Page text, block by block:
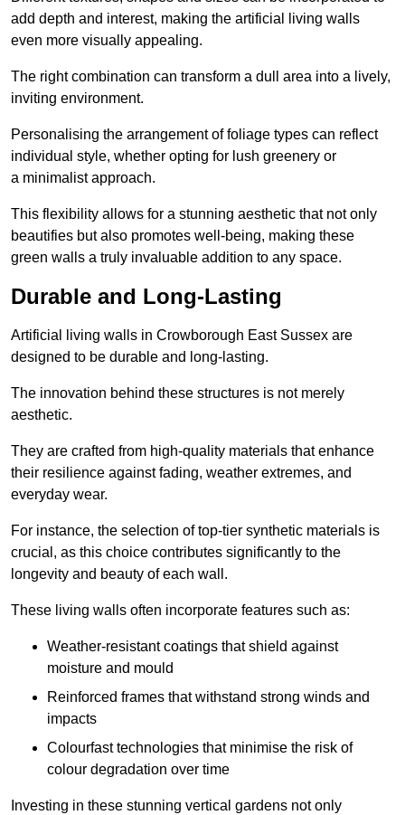
add depth and interest, making the artificial living walls
even more visually appealing.
The right combination can transform a dull area into a lively,
inviting environment.
Personalising the arrangement of foliage types can reflect
individual style, whether opting for lush greenery or
a minimalist approach.
This flexibility allows for a stunning aesthetic that not only
beautifies but also promotes well-being, making these
green walls a truly invaluable addition to any space.
Durable and Long-Lasting
Artificial living walls in Crowborough East Sussex are
designed to be durable and long-lasting.
The innovation behind these structures is not merely
aesthetic.
They are crafted from high-quality materials that enhance
their resilience against fading, weather extremes, and
everyday wear.
For instance, the selection of top-tier synthetic materials is
crucial, as this choice contributes significantly to the
longevity and beauty of each wall.
These living walls often incorporate features such as:
Weather-resistant coatings that shield against
moisture and mould
Reinforced frames that withstand strong winds and
impacts
Colourfast technologies that minimise the risk of
colour degradation over time
Investing in these stunning vertical gardens not only